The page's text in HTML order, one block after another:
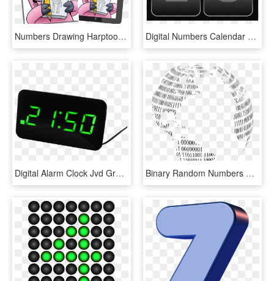
Numbers Drawing Harptoons - Drawing Animals With Numbers, HD Png Download Digital Numbers Calendar 18 Schedule Time - Digital Calendar Png, Transparent Png
Digital Alarm Clock Jvd Green Numbers Sb24 , Png Download - Led Display, Transparent Png Binary Random Numbers Digital Png Image - Binary Globe Png, Transparent Png